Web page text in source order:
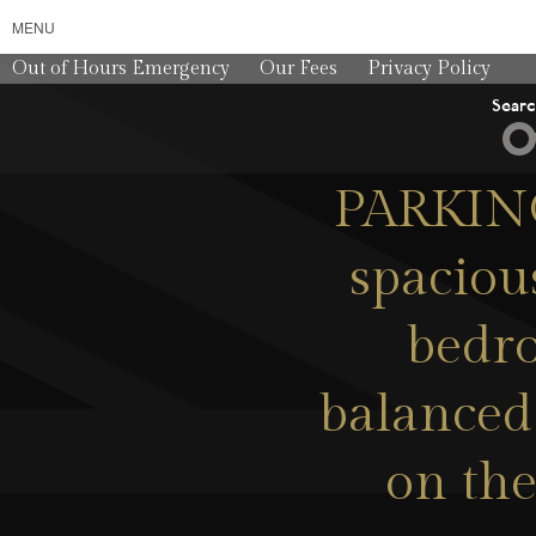
MENU
Out of Hours Emergency Our Fees Privacy Policy
on